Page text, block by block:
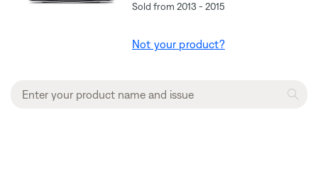
Sold from 2013 - 2015
Not your product?